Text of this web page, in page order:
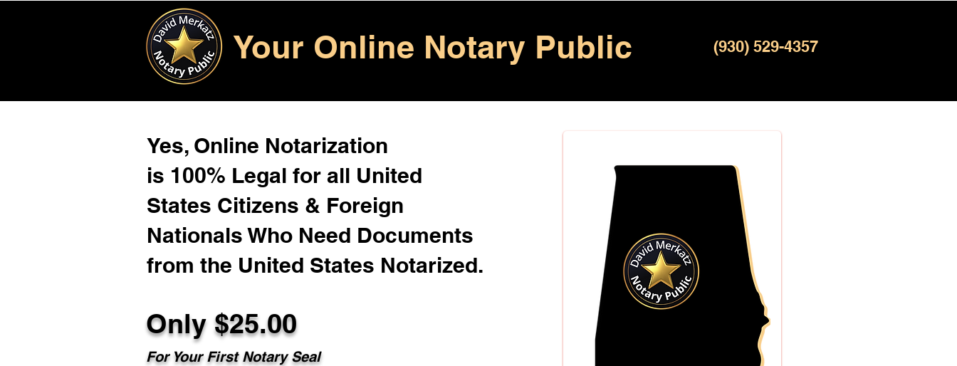
Your Online Notary Public (930) 529-4357
Yes, Online Notarization
is 100% Legal for all United
States Citizens & Foreign
Nationals Who Need Documents
from the United States Notarized.
Only $25.00
For Your First Notary Seal